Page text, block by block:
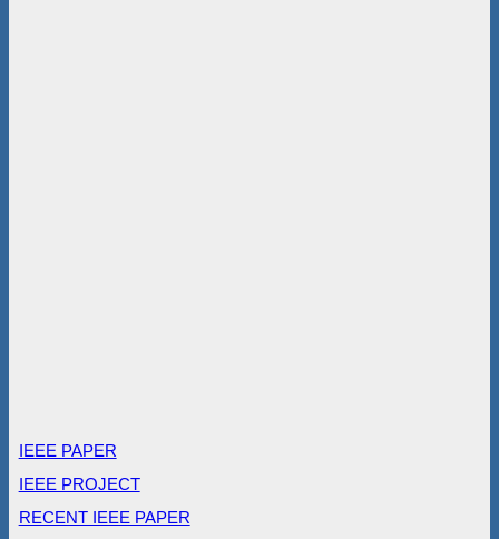
IEEE PAPER
IEEE PROJECT
RECENT IEEE PAPER